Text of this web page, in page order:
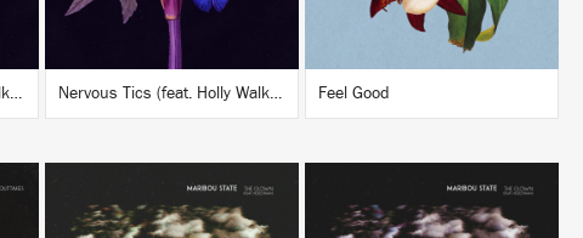
Nervous Tics (feat. Holly Walker) (DJ Tennis Remix)
BUY
Nervous Tics (feat. Holly Walker) (Maceo Plex Remix)
BUY
Feel Good
LISTEN LISTEN